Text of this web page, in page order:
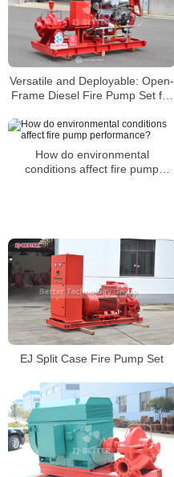
Versatile and Deployable: Open-
Frame Diesel Fire Pump Set for
How do environmental
conditions affect fire pump
EJ Split Case Fire Pump Set